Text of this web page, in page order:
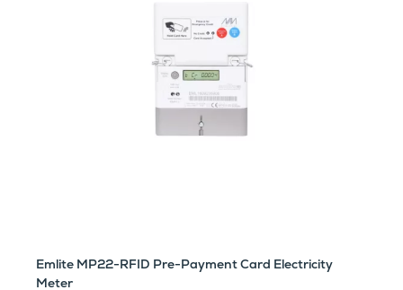
Emlite MP22-RFID Pre-Payment Card Electricity
Meter